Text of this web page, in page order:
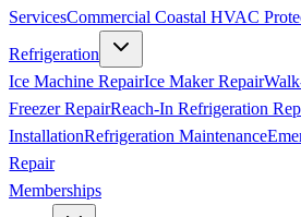
ServicesCommercial Coastal HVAC
Refrigeration
Ice Machine RepairIce Maker Repair
Freezer RepairReach-In Refrigeration
InstallationRefrigeration Maintenance
Repair
Memberships